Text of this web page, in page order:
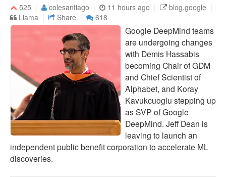
525 colesantiago 11 hours ago
blog.google
Llama
Share 618
Google DeepMind teams
are undergoing changes
with Demis Hassabis
becoming Chair of GDM
and Chief Scientist of
Alphabet, and Koray
Kavukcuoglu stepping up
as SVP of Google
DeepMind. Jeff Dean is
leaving to launch an
independent public benefit corporation to accelerate ML
discoveries.